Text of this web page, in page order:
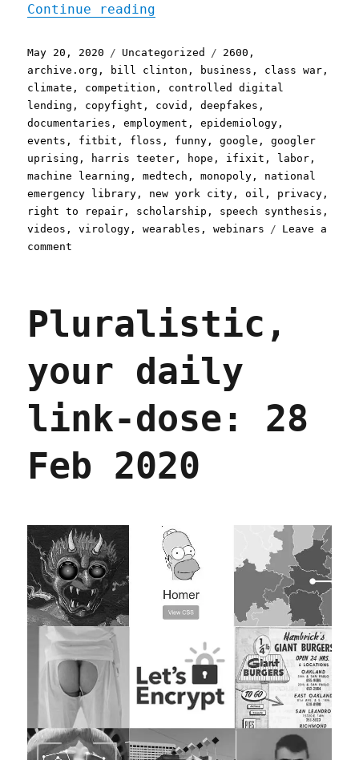
Continue reading
Posted
on
May 20, 2020 Categories
Uncategorized Tags
2600 ,
archive.org , bill clinton , business , class war ,
climate , competition , controlled digital
lending , copyfight , covid ,deepfakes ,
documentaries ,employment ,epidemiology ,
events , fitbit , floss , funny ,google ,googler
uprising , harris teeter , hope , ifixit , labor ,
machine learning ,medtech ,monopoly , national
emergency library , new york city ,oil , privacy ,
right to repair , scholarship , speech synthesis ,
videos ,virology ,wearables ,webinars
Leave a
comment
Pluralistic,
your daily
link-dose: 28
Feb 2020